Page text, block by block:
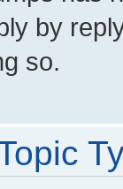
by
so.